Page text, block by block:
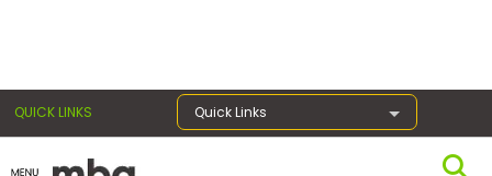
QUICK LINKS Quick Links